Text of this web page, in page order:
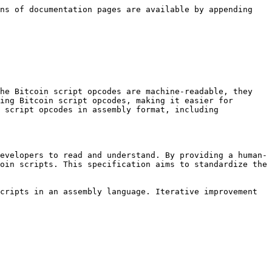
documentation pages are available by appending
Bitcoin script opcodes are machine-readable, they
Bitcoin script opcodes, making it easier for
opcodes in assembly format, including
to read and understand. By providing a human-
scripts. This specification aims to standardize the
in an assembly language. Iterative improvement